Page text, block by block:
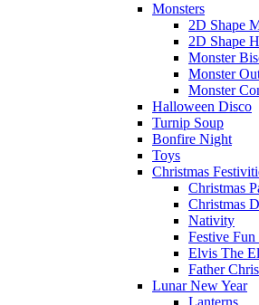
Monsters
2D Shape
2D Shape
Monster
Monster
Monster
Halloween Disco
Turnip Soup
Bonfire Night
Toys
Christmas
Christmas
Christmas
Nativity
Festive
Elvis The
Father
Lunar New Year
Lanterns